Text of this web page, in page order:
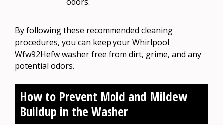
By following these recommended cleaning
procedures, you can keep your Whirlpool
Wfw92Hefw washer free from dirt, grime, and any
potential odors.
How to Prevent Mold and Mildew
Buildup in the Washer